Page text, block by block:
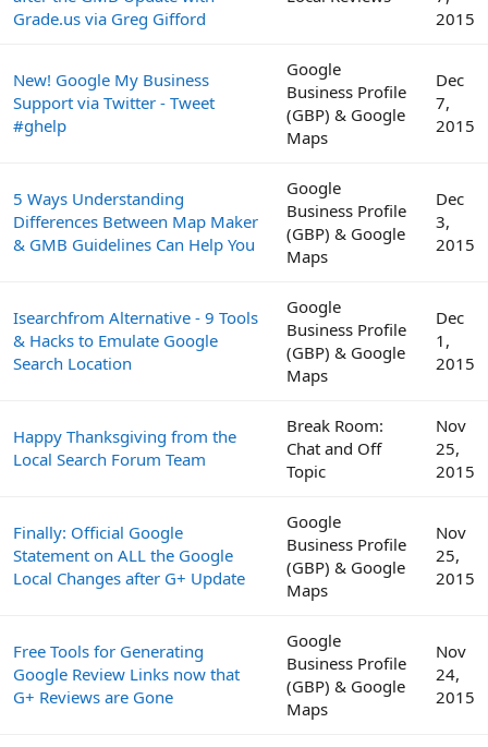
Grade.us via Greg Gifford
2015
New! Google My Business
Support via Twitter - Tweet
#ghelp
Google
Business Profile
(GBP) & Google
Maps
Dec
7,
2015
5 Ways Understanding
Differences Between Map Maker
& GMB Guidelines Can Help You
Google
Business Profile
(GBP) & Google
Maps
Dec
3,
2015
Isearchfrom Alternative - 9 Tools
& Hacks to Emulate Google
Search Location
Google
Business Profile
(GBP) & Google
Maps
Dec
1,
2015
Happy Thanksgiving from the
Local Search Forum Team
Break Room:
Chat and Off
Topic
Nov
25,
2015
Finally: Official Google
Statement on ALL the Google
Local Changes after G+ Update
Google
Business Profile
(GBP) & Google
Maps
Nov
25,
2015
Free Tools for Generating
Google Review Links now that
G+ Reviews are Gone
Google
Business Profile
(GBP) & Google
Maps
Nov
24,
2015